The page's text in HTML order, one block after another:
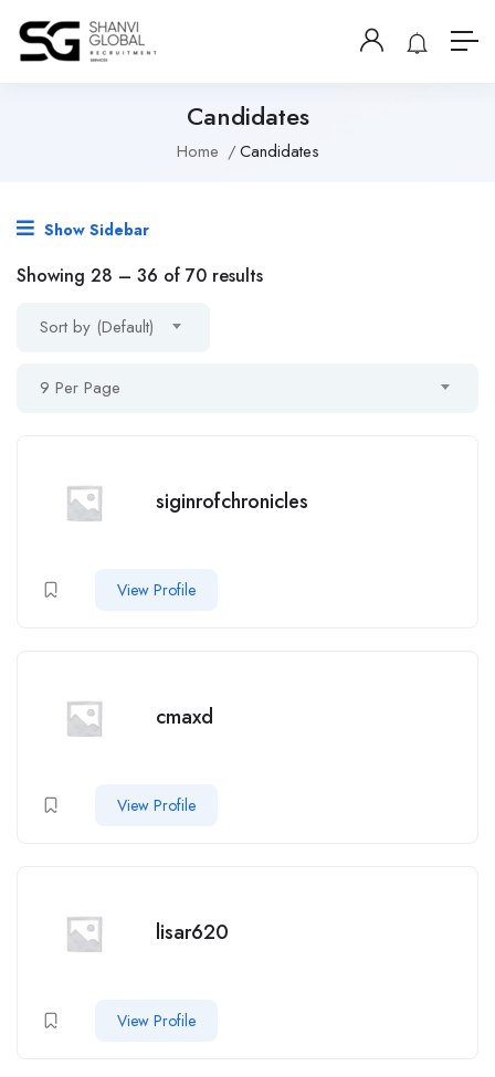
Candidates
Home Candidates
Show Sidebar
Showing 28 – 36 of 70 results
Sort by (Default)
9 Per Page
siginrofchronicles
View Profile
cmaxd
View Profile
lisar620
View Profile